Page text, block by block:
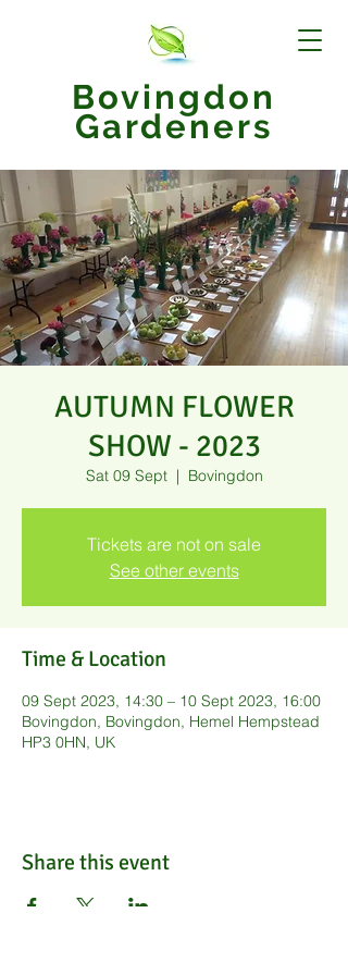
Bovingdon
Gardeners
AUTUMN FLOWER
SHOW - 2023
Sat 09 Sept
  |
Bovingdon
Tickets are not on sale
See other events
Time & Location
09 Sept 2023, 14:30 – 10 Sept 2023, 16:00
Bovingdon, Bovingdon, Hemel Hempstead
HP3 0HN, UK
Share this event